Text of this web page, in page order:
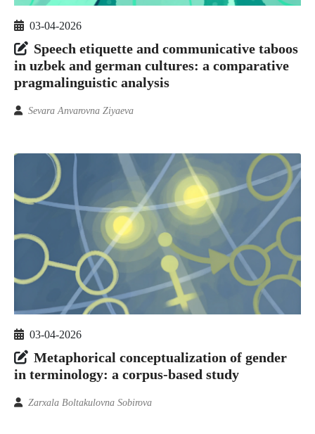
03-04-2026
Speech etiquette and communicative taboos
in uzbek and german cultures: a comparative
pragmalinguistic analysis
Sevara Anvarovna Ziyaeva
03-04-2026
Metaphorical conceptualization of gender
in terminology: a corpus-based study
Zarxala Boltakulovna Sobirova